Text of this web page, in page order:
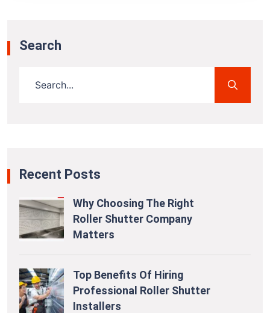
Search
Recent Posts
Why Choosing The Right
Roller Shutter Company
Matters
Top Benefits Of Hiring
Professional Roller Shutter
Installers